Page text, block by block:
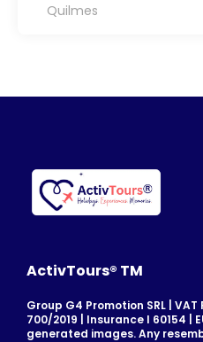
Quilmes
ActivTours® TM
Group G4 Promotion SRL |
700/2019 | Insurance I 60154 |
generated images. Any